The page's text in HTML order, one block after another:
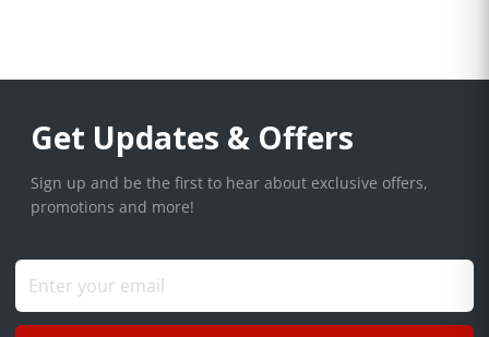
Get Updates & Offers
Sign up and be the first to hear about exclusive offers,
promotions and more!